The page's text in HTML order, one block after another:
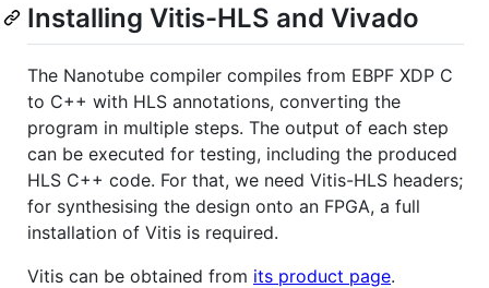
Installing Vitis-HLS and Vivado
The Nanotube compiler compiles from EBPF XDP C
to C++ with HLS annotations, converting the
program in multiple steps. The output of each step
can be executed for testing, including the produced
HLS C++ code. For that, we need Vitis-HLS headers;
for synthesising the design onto an FPGA, a full
installation of Vitis is required.
Vitis can be obtained from its product page.